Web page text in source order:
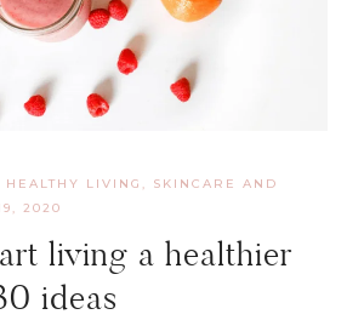
HEALTHY LIVING, SKINCARE AND
2020
living a healthier
ideas